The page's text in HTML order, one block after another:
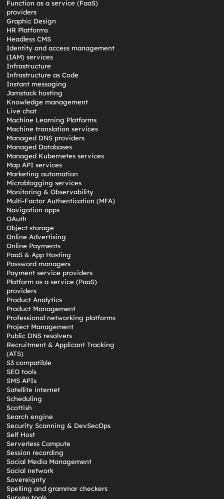
Function as a service (FaaS)
providers
Graphic Design
HR Platforms
Headless CMS
Identity and access management
(IAM) services
Infrastructure
Infrastructure as Code
Instant messaging
Jamstack hosting
Knowledge management
Live chat
Machine Learning Platforms
Machine translation services
Managed DNS providers
Managed Databases
Managed Kubernetes services
Map API services
Marketing automation
Microblogging services
Monitoring & Observability
Multi-Factor Authentication (MFA)
Navigation apps
OAuth
Object storage
Online Advertising
Online Payments
PaaS & App Hosting
Password managers
Payment service providers
Platform as a service (PaaS)
providers
Product Analytics
Product Management
Professional networking platforms
Project Management
Public DNS resolvers
Recruitment & Applicant Tracking
(ATS)
S3 compatible
SEO tools
SMS APIs
Satellite internet
Scheduling
Scottish
Search engine
Security Scanning & DevSecOps
Self Host
Serverless Compute
Session recording
Social Media Management
Social network
Sovereignty
Spelling and grammar checkers